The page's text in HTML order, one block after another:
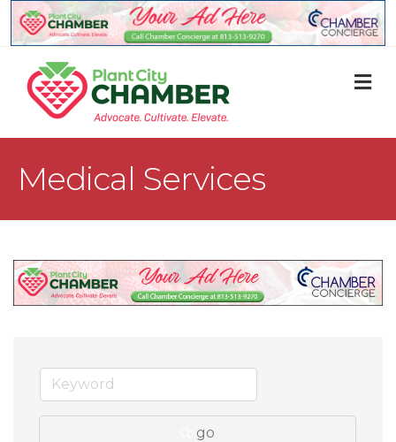
Medical Services
go